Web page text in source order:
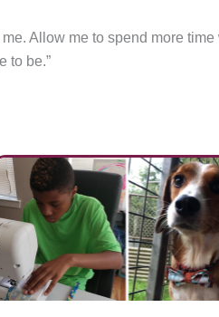
Allow me to spend more
to be.”